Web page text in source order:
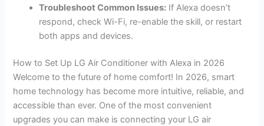
Troubleshoot Common Issues: If Alexa doesn’t
respond, check Wi-Fi, re-enable the skill, or restart
both apps and devices.
How to Set Up LG Air Conditioner with Alexa in 2026
Welcome to the future of home comfort! In 2026, smart
home technology has become more intuitive, reliable, and
accessible than ever. One of the most convenient
upgrades you can make is connecting your LG air